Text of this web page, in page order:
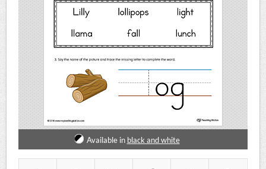
Available in black and white